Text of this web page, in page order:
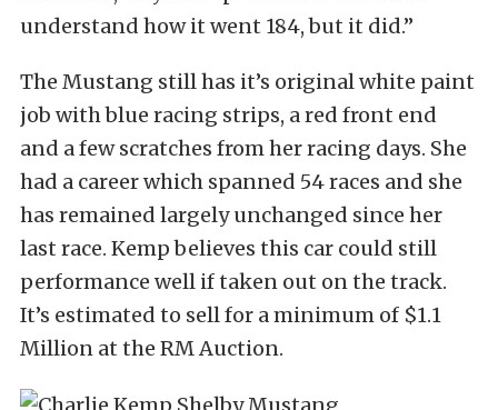
understand how it went 184, but it did.”
The Mustang still has it’s original white paint
job with blue racing strips, a red front end
and a few scratches from her racing days. She
had a career which spanned 54 races and she
has remained largely unchanged since her
last race. Kemp believes this car could still
performance well if taken out on the track.
It’s estimated to sell for a minimum of $1.1
Million at the RM Auction.